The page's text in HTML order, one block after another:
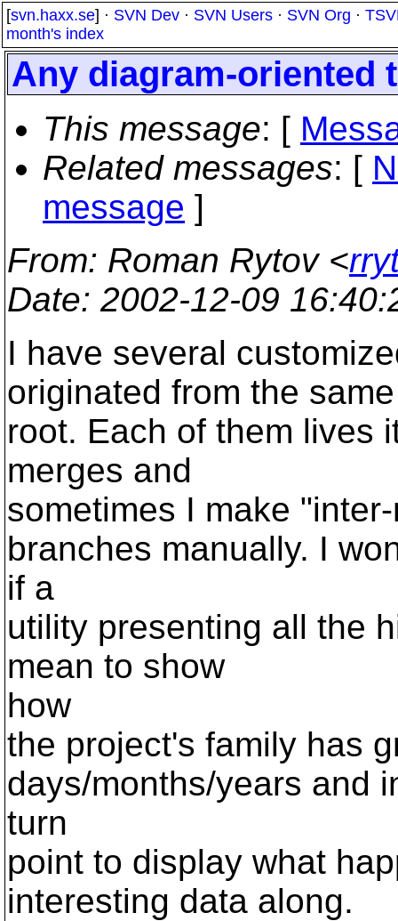
[svn.haxx.se] · SVN Dev · SVN Users · SVN Org ·
month's index
Any diagram-oriented
This message: [
Related messages: [
message ]
From: Roman Rytov <
Date: 2002-12-09
I have several
originated from the same
root. Each of them lives
merges and
sometimes I make
branches manually. I
if a
utility presenting all the
mean to show
how
the project's family has
days/months/years and
turn
point to display what
interesting data along.